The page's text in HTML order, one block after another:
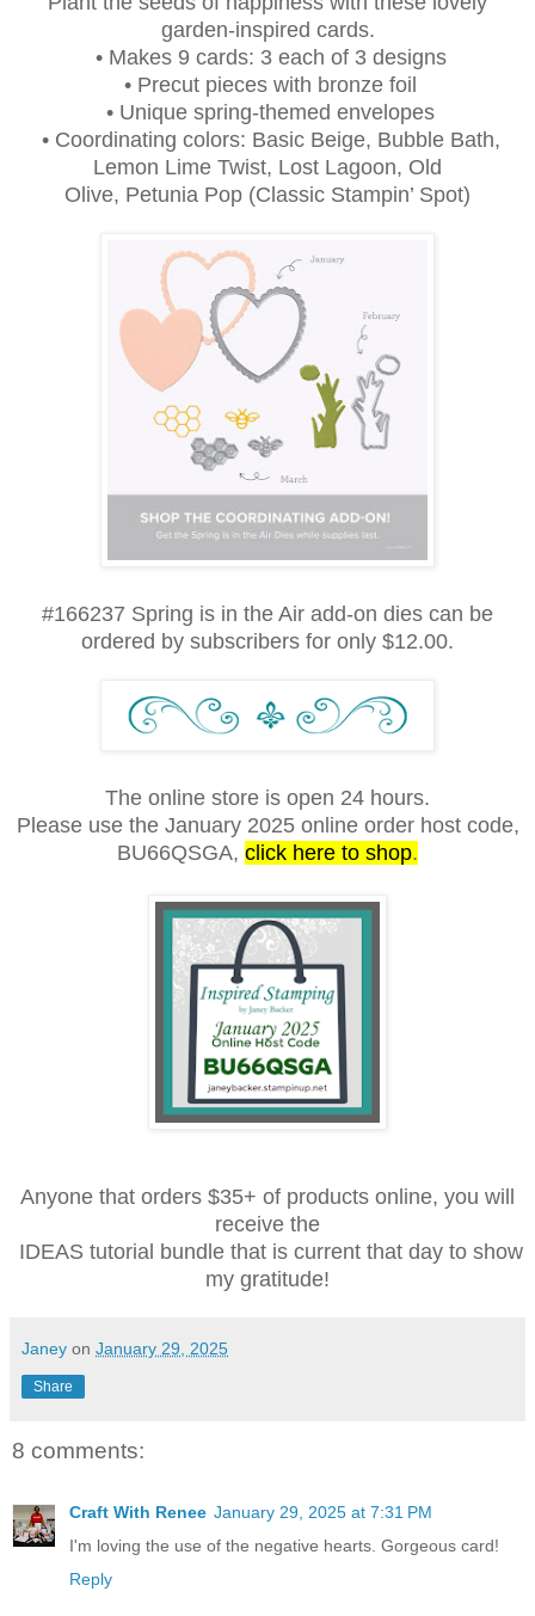
garden-inspired cards.
• Makes 9 cards: 3 each of 3 designs
• Precut pieces with bronze foil
• Unique spring-themed envelopes
• Coordinating colors: Basic Beige, Bubble Bath,
Lemon Lime Twist, Lost Lagoon, Old
Olive, Petunia Pop (Classic Stampin’ Spot)
#166237 Spring is in the Air add-on dies can be
ordered by subscribers for only $12.00.
The online store is open 24 hours.
Please use the January 2025 online order host code,
BU66QSGA, click here to shop.
Anyone that orders $35+ of products online, you will
receive the
IDEAS tutorial bundle that is current that day to show
my gratitude!
Janey on January 29, 2025
Share
8 comments:
Craft With Renee January 29, 2025 at 7:31 PM
I'm loving the use of the negative hearts. Gorgeous card!
Reply